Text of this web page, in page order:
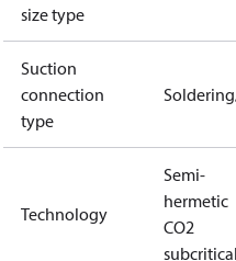
size type
Suction
connection
type
Technology
Semi-
hermetic
CO2